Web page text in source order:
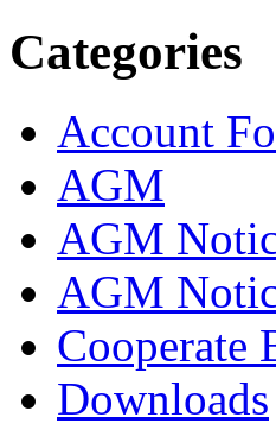
Categories
Account
AGM
AGM
AGM
Cooperate
Downloads